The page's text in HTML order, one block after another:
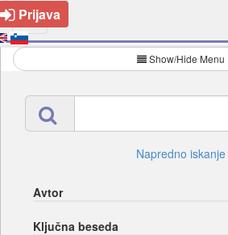
Prijava
Show/Hide Menu
Napredno iskanje
Avtor
Ključna beseda